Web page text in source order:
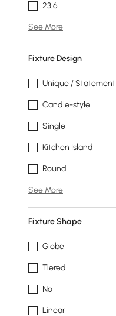
23.6
See More
Fixture Design
Unique / Statement
Candle-style
Single
Kitchen Island
Round
See More
Fixture Shape
Globe
Tiered
No
Linear